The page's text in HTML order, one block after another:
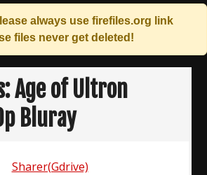
always use firefiles.org link
files never get deleted!
Age of Ultron
Bluray
Sharer(Gdrive)